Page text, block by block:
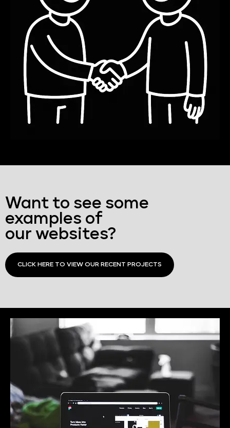
Want to see some
examples of
our websites?
CLICK HERE TO VIEW OUR RECENT PROJECTS